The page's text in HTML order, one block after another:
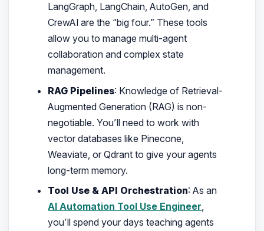
LangGraph, LangChain, AutoGen, and
CrewAI are the “big four.” These tools
allow you to manage multi-agent
collaboration and complex state
management.
RAG Pipelines: Knowledge of Retrieval-
Augmented Generation (RAG) is non-
negotiable. You’ll need to work with
vector databases like Pinecone,
Weaviate, or Qdrant to give your agents
long-term memory.
Tool Use & API Orchestration: As an
AI Automation Tool Use Engineer
you’ll spend your days teaching agents